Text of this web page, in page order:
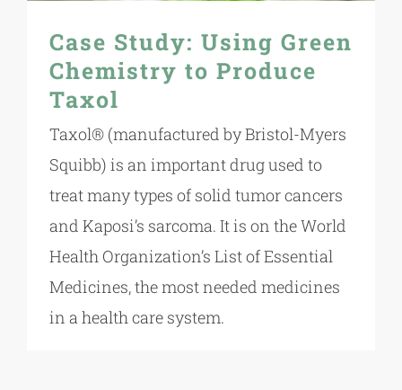
Case Study: Using Green
Chemistry to Produce
Taxol
Taxol® (manufactured by Bristol-Myers
Squibb) is an important drug used to
treat many types of solid tumor cancers
and Kaposi’s sarcoma. It is on the World
Health Organization’s List of Essential
Medicines, the most needed medicines
in a health care system.